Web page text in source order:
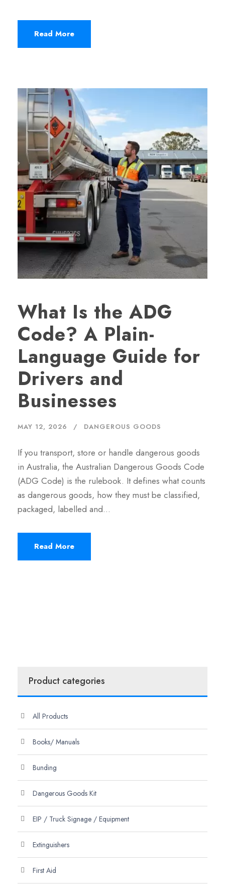
Read More
What Is the ADG
Code? A Plain-
Language Guide for
Drivers and
Businesses
MAY 12, 2026 DANGEROUS GOODS
If you transport, store or handle dangerous goods
in Australia, the Australian Dangerous Goods Code
(ADG Code) is the rulebook. It defines what counts
as dangerous goods, how they must be classified,
packaged, labelled and…
Read More
Product categories
All Products
Books/ Manuals
Bunding
Dangerous Goods Kit
EIP / Truck Signage / Equipment
Extinguishers
First Aid